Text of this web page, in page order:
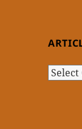
Article